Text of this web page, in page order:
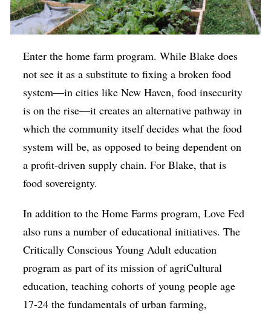
Enter the home farm program. While Blake does
not see it as a substitute to fixing a broken food
system—in cities like New Haven, food insecurity
is on the rise—it creates an alternative pathway in
which the community itself decides what the food
system will be, as opposed to being dependent on
a profit-driven supply chain. For Blake, that is
food sovereignty.
In addition to the Home Farms program, Love Fed
also runs a number of educational initiatives. The
Critically Conscious Young Adult education
program as part of its mission of agriCultural
education, teaching cohorts of young people age
17-24 the fundamentals of urban farming,